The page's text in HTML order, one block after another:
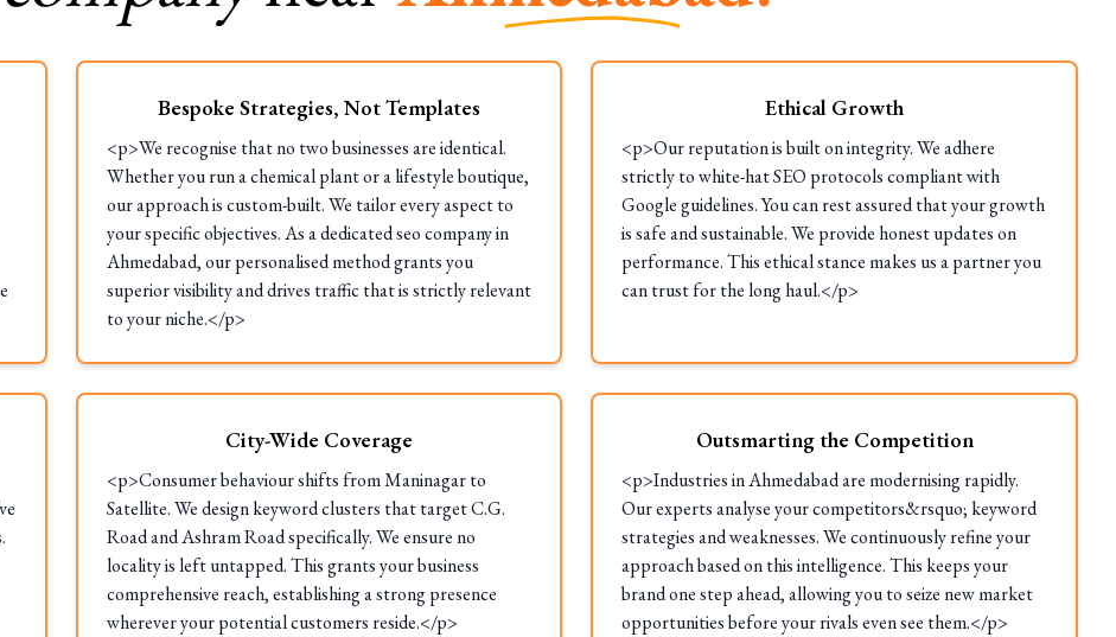
Bespoke Strategies, Not Templates
<p>We recognise that no two businesses are identical.
Whether you run a chemical plant or a lifestyle boutique,
our approach is custom-built. We tailor every aspect to
your specific objectives. As a dedicated seo company in
Ahmedabad, our personalised method grants you
superior visibility and drives traffic that is strictly relevant
to your niche.</p>
Ethical Growth
<p>Our reputation is built on integrity. We adhere
strictly to white-hat SEO protocols compliant with
Google guidelines. You can rest assured that your growth
is safe and sustainable. We provide honest updates on
performance. This ethical stance makes us a partner you
can trust for the long haul.</p>
City-Wide Coverage
<p>Consumer behaviour shifts from Maninagar to
Satellite. We design keyword clusters that target C.G.
Road and Ashram Road specifically. We ensure no
locality is left untapped. This grants your business
comprehensive reach, establishing a strong presence
wherever your potential customers reside.</p>
Outsmarting the Competition
<p>Industries in Ahmedabad are modernising rapidly.
Our experts analyse your competitors&rsquo; keyword
strategies and weaknesses. We continuously refine your
approach based on this intelligence. This keeps your
brand one step ahead, allowing you to seize new market
opportunities before your rivals even see them.</p>